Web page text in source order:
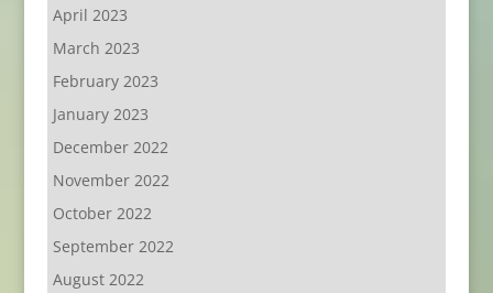
April 2023
March 2023
February 2023
January 2023
December 2022
November 2022
October 2022
September 2022
August 2022